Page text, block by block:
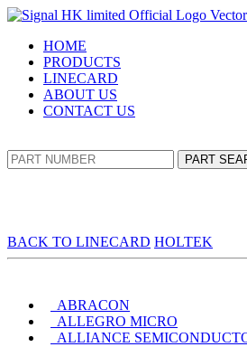
HOME
PRODUCTS
LINECARD
ABOUT US
CONTACT US
PART
BACK TO LINECARD HOLTEK
ABRACON
ALLEGRO MICRO
ALLIANCE